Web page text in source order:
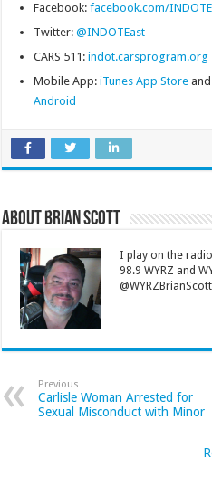
Facebook:facebook.com/
Twitter:@INDOTEast
CARS 511:indot.carsprogram.org
Mobile App:iTunes App Store
Android
About Brian Scott
I play on the
98.9 WYRZ and
Previous
Carlisle Woman Arrested for
Sexual Misconduct with Minor